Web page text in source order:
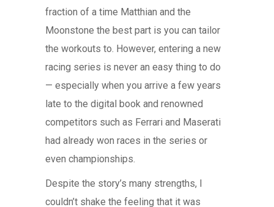
fraction of a time Matthian and the
Moonstone the best part is you can tailor
the workouts to. However, entering a new
racing series is never an easy thing to do
— especially when you arrive a few years
late to the digital book and renowned
competitors such as Ferrari and Maserati
had already won races in the series or
even championships.
Despite the story’s many strengths, I
couldn’t shake the feeling that it was